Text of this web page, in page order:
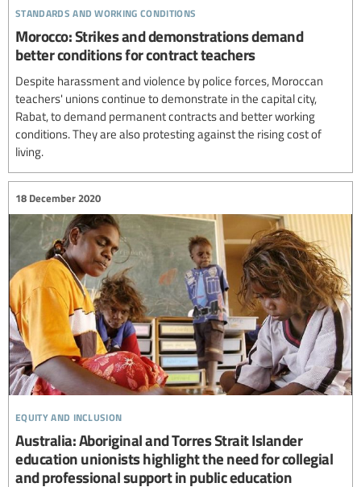
standards and working conditions
Morocco: Strikes and demonstrations demand
better conditions for contract teachers
Despite harassment and violence by police forces, Moroccan
teachers' unions continue to demonstrate in the capital city,
Rabat, to demand permanent contracts and better working
conditions. They are also protesting against the rising cost of
living.
equity and inclusion
18 December 2020
Australia: Aboriginal and Torres Strait Islander
education unionists highlight the need for collegial
and professional support in public education